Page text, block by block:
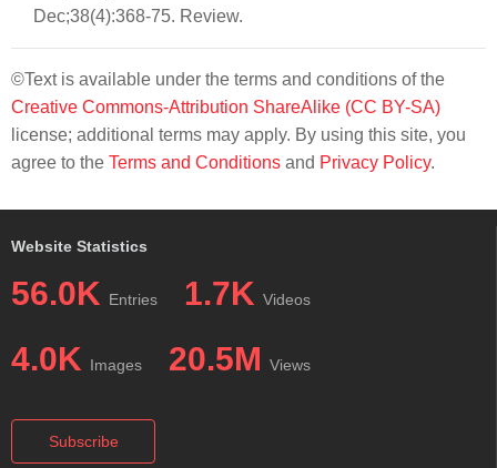
Dec;38(4):368-75. Review.
©Text is available under the terms and conditions of the
Creative Commons-Attribution ShareAlike (CC BY-SA)
license; additional terms may apply. By using this site, you
agree to the Terms and Conditions and Privacy Policy.
Website Statistics
56.0K Entries 1.7K Videos
4.0K Images 20.5M Views
Subscribe